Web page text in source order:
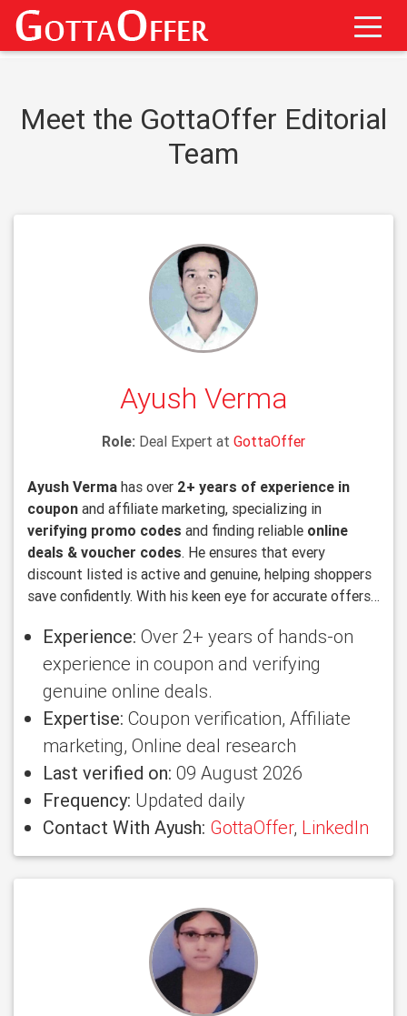
Meet the GottaOffer Editorial
Team
Ayush Verma
Role: Deal Expert at GottaOffer
Ayush Verma has over 2+ years of experience in
coupon and affiliate marketing, specializing in
verifying promo codes and finding reliable online
deals & voucher codes. He ensures that every
discount listed is active and genuine, helping shoppers
save confidently. With his keen eye for accurate offers
makes sure users always get the best value.
Experience: Over 2+ years of hands-on
experience in coupon and verifying
genuine online deals.
Expertise: Coupon verification, Affiliate
marketing, Online deal research
Last verified on: 09 August 2026
Frequency: Updated daily
Contact With Ayush: GottaOffer, LinkedIn